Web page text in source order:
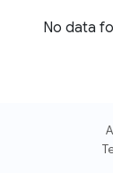
No data